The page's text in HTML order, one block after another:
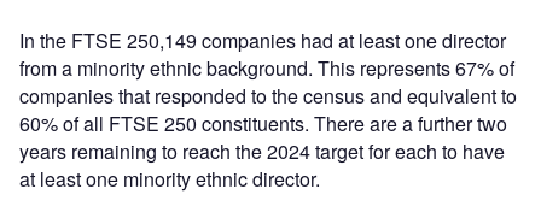
In the FTSE 250,149 companies had at least one director
from a minority ethnic background. This represents 67% of
companies that responded to the census and equivalent to
60% of all FTSE 250 constituents. There are a further two
years remaining to reach the 2024 target for each to have
at least one minority ethnic director.